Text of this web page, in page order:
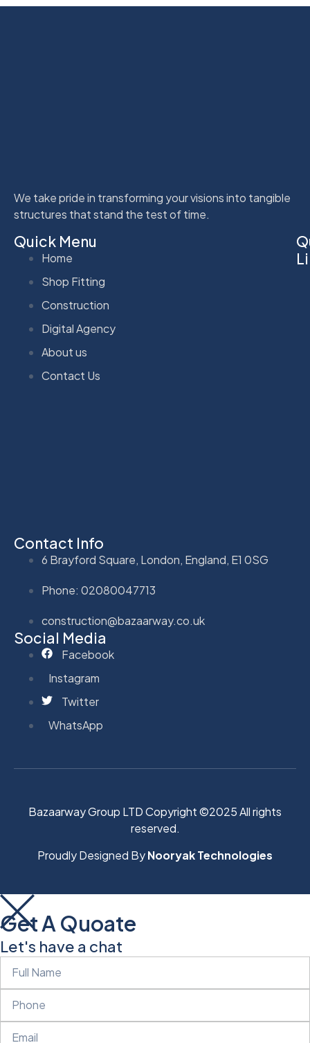
We take pride in transforming your visions into tangible
structures that stand the test of time.
Quick Menu
Home
Shop Fitting
Construction
Digital Agency
About us
Contact Us
Contact Info
6 Brayford Square, London, England, E1 0SG
Phone: 02080047713
construction@bazaarway.co.uk
Social Media
Facebook
Instagram
Twitter
WhatsApp
Bazaarway Group LTD Copyright ©2025 All rights
reserved.
Proudly Designed ByNooryak Technologies
Get A Quoate
Let's have a chat